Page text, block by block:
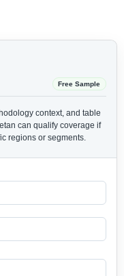
Free Sample
context, and table
can qualify coverage if
regions or segments.